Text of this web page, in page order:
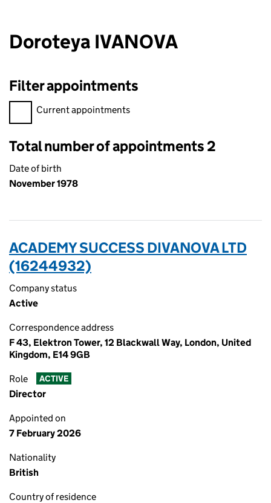
Doroteya IVANOVA
Filter appointments
Filter appointments, selecting an input will reload the page.
Current appointments
Total number of appointments 2
Date of birth
November 1978
ACADEMY SUCCESS DIVANOVA LTD
(16244932)
Company status
Active
Correspondence address
F 43, Elektron Tower, 12 Blackwall Way, London, United
Kingdom, E14 9GB
Role ACTIVE
Director
Appointed on
7 February 2026
Nationality
British
Country of residence